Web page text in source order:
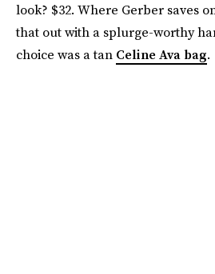
look? $32. Where Gerber saves
that out with a splurge-worthy
choice was a tan Celine Ava bag.